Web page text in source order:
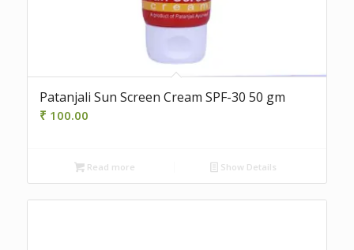
Patanjali Sun Screen Cream SPF-30 50 gm
₹ 100.00
Read more Show Details